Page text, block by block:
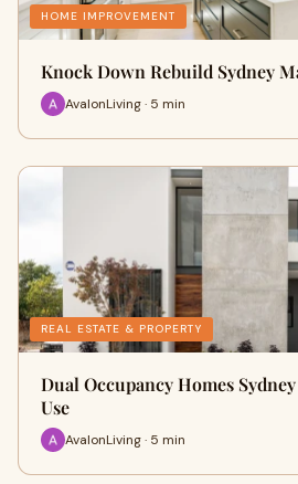
HOME IMPROVEMENT
Knock Down Rebuild Sydney
AvalonLiving · 5 min
REAL ESTATE & PROPERTY
Dual Occupancy Homes
Use
AvalonLiving · 5 min